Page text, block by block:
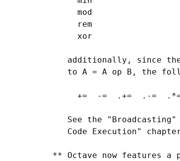
      mod
      rem
      xor
additionally, since
to A = A op B, the
+=  -=  .+=  .-=
See the
Code Execution"
** Octave now features